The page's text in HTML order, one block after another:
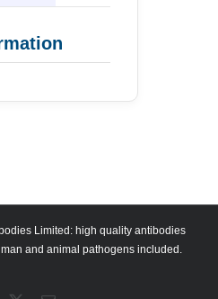
Limited: high quality antibodies
and animal pathogens included.